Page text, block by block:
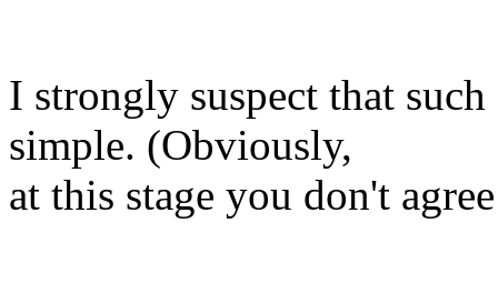
I strongly suspect that
simple. (Obviously,
at this stage you don't